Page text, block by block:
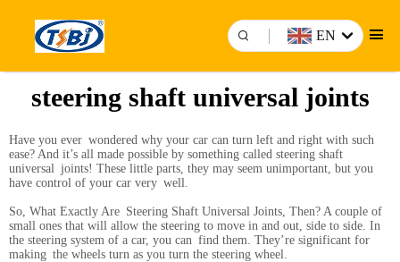
EN
steering shaft universal joints
Have you ever wondered why your car can turn left and right with such
ease? And it’s all made possible by something called steering shaft
universal joints! These little parts, they may seem unimportant, but you
have control of your car very well.
So, What Exactly Are Steering Shaft Universal Joints, Then? A couple of
small ones that will allow the steering to move in and out, side to side. In
the steering system of a car, you can find them. They’re significant for
making the wheels turn as you turn the steering wheel.